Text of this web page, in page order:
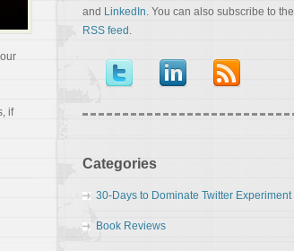
if
and LinkedIn. You can also subscribe to the
RSS feed .
Categories
30-Days to Dominate Twitter Experiment
Book Reviews